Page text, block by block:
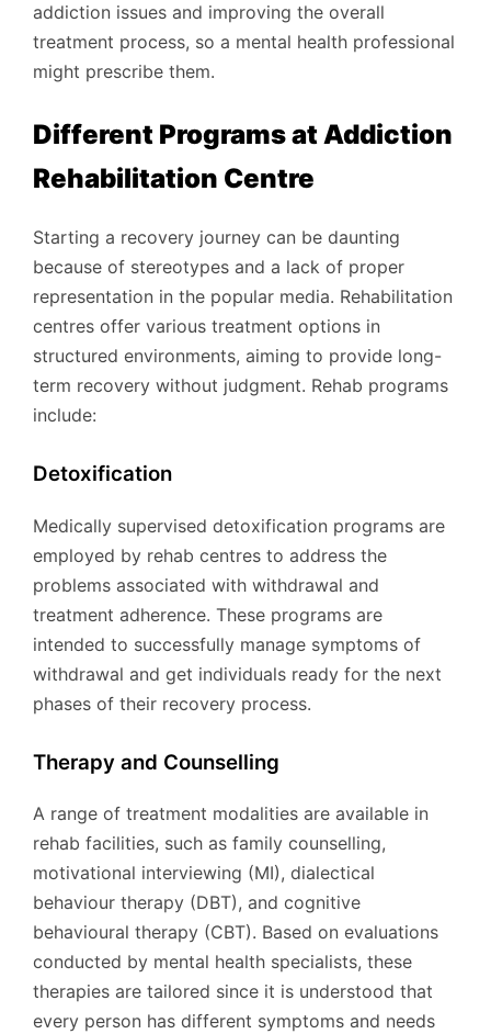
addiction issues and improving the overall
treatment process, so a mental health professional
might prescribe them.
Different Programs at Addiction
Rehabilitation Centre
Starting a recovery journey can be daunting
because of stereotypes and a lack of proper
representation in the popular media. Rehabilitation
centres offer various treatment options in
structured environments, aiming to provide long-
term recovery without judgment. Rehab programs
include:
Detoxification
Medically supervised detoxification programs are
employed by rehab centres to address the
problems associated with withdrawal and
treatment adherence. These programs are
intended to successfully manage symptoms of
withdrawal and get individuals ready for the next
phases of their recovery process.
Therapy and Counselling
A range of treatment modalities are available in
rehab facilities, such as family counselling,
motivational interviewing (MI), dialectical
behaviour therapy (DBT), and cognitive
behavioural therapy (CBT). Based on evaluations
conducted by mental health specialists, these
therapies are tailored since it is understood that
every person has different symptoms and needs